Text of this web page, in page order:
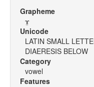
Grapheme
ɤ̤
Unicode
LATIN SMALL
DIAERESIS BELOW
Category
vowel
Features